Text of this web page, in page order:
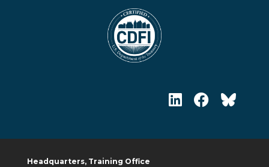
Headquarters, Training Office